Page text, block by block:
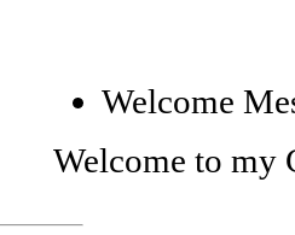
Welcome
Welcome to my